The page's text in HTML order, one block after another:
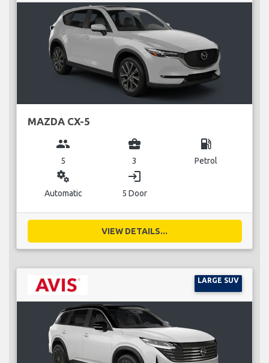
MAZDA CX-5
group
5
business_center
3
local_gas_station
Petrol
miscellaneous_services
Automatic
login
5 Door
VIEW DETAILS...
LARGE SUV